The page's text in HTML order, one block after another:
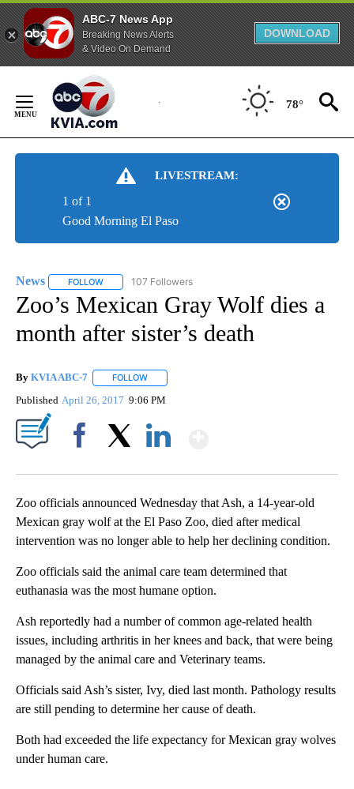
ABC-7 News App
Breaking News Alerts
& Video On Demand
DOWNLOAD
Content
78°
LIVESTREAM:
Good Morning El Paso
1 of 1
News FOLLOW FOLLOW "NEWS" TO RECEIVE NOTIFICATIONS ABOUT
107 Followers
Zoo’s Mexican Gray Wolf dies a
month after sister’s death
By KVIA ABC-7 FOLLOW
Published April 26, 2017 9:06 PM
Zoo officials announced Wednesday that Ash, a 14-year-old
Mexican gray wolf at the El Paso Zoo, died after medical
intervention was no longer able to help her declining condition.
Zoo officials said the animal care team determined that
euthanasia was the most humane option.
Ash reportedly had a number of common age-related health
issues, including arthritis in her knees and back, that were being
managed by the animal care and Veterinary teams.
Officials said Ash’s sister, Ivy, died last month. Pathology results
are still pending to determine her cause of death.
Both had exceeded the life expectancy for Mexican gray wolves
under human care.